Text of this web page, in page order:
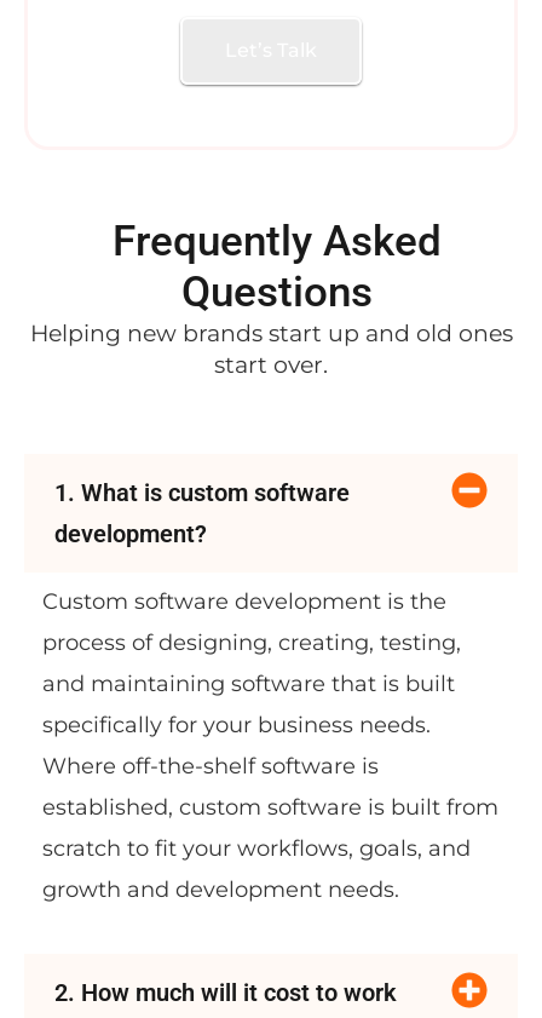
Frequently Asked
Questions
Helping new brands start up and old ones
start over.
1. What is custom software
development?
Custom software development is the
process of designing, creating, testing,
and maintaining software that is built
specifically for your business needs.
Where off-the-shelf software is
established, custom software is built from
scratch to fit your workflows, goals, and
growth and development needs.
2. How much will it cost to work